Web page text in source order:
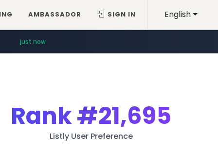
English
AMBASSADOR SIGN IN
just now
Rank#21,695
Listly User Preference